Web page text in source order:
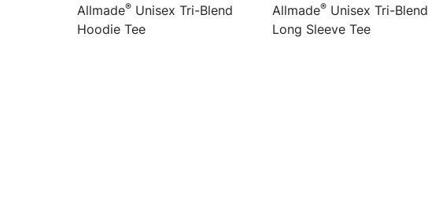
Allmade® Unisex Tri-Blend
Hoodie Tee
Allmade® Unisex Tri-Blend
Long Sleeve Tee